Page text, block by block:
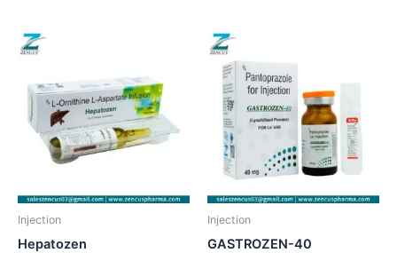
Injection
Hepatozen
Injection
GASTROZEN-40